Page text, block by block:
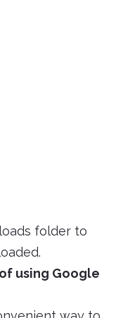
folder to
using Google